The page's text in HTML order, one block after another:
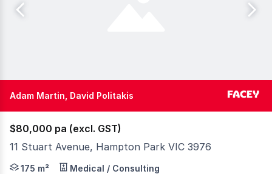
Adam Martin, David Politakis
$80,000 pa (excl. GST)
11 Stuart Avenue, Hampton Park VIC 3976
Strategically positioned within an established
175 m² Medical / Consulting